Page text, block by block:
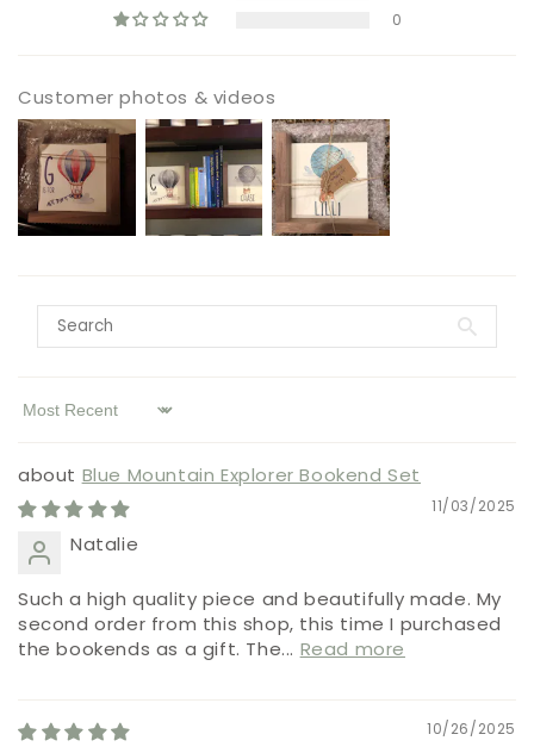
0
Customer photos & videos
Sort by
Blue Mountain Explorer Bookend Set
11/03/2025
Natalie
Such a high quality piece and beautifully made. My
second order from this shop, this time I purchased
the bookends as a gift. The... Read more
10/26/2025